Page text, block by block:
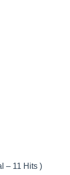
– 11 Hits )